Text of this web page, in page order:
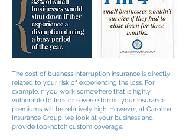
The cost of business interruption insurance is directly
related to your risk of experiencing the loss. For
example, if you work somewhere that is highly
vulnerable to fires or severe storms, your insurance
premiums will be relatively high. However, at Carolina
Insurance Group, we look at your business and
provide top-notch custom coverage.